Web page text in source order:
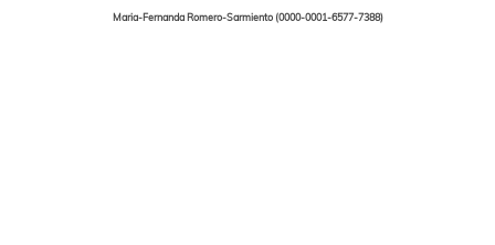
Maria-Fernanda Romero-Sarmiento (0000-0001-6577-7388)